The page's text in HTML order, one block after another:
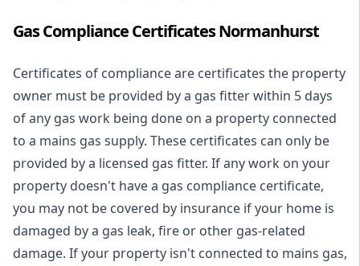
Gas Compliance Certificates Normanhurst
Certificates of compliance are certificates the property
owner must be provided by a gas fitter within 5 days
of any gas work being done on a property connected
to a mains gas supply. These certificates can only be
provided by a licensed gas fitter. If any work on your
property doesn't have a gas compliance certificate,
you may not be covered by insurance if your home is
damaged by a gas leak, fire or other gas-related
damage. If your property isn't connected to mains gas,